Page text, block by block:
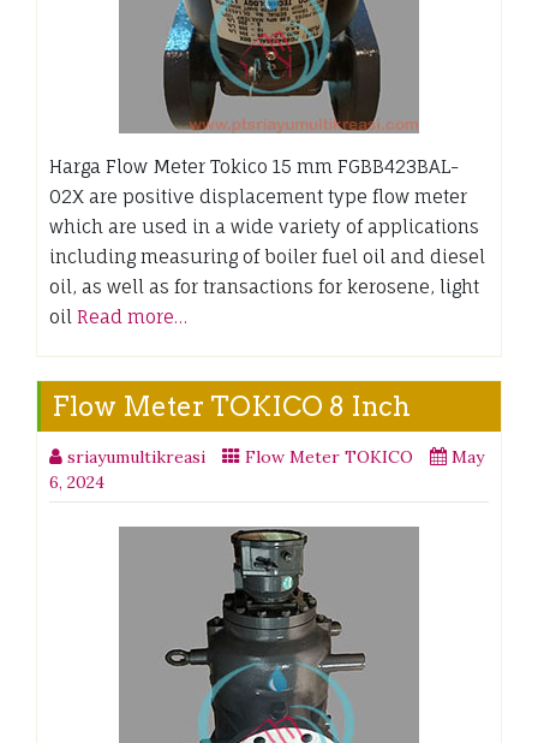
Harga Flow Meter Tokico 15 mm FGBB423BAL-
02X are positive displacement type flow meter
which are used in a wide variety of applications
including measuring of boiler fuel oil and diesel
oil, as well as for transactions for kerosene, light
oil Read more…
Flow Meter TOKICO 8 Inch
sriayumultikreasi Flow Meter TOKICO
May
6, 2024